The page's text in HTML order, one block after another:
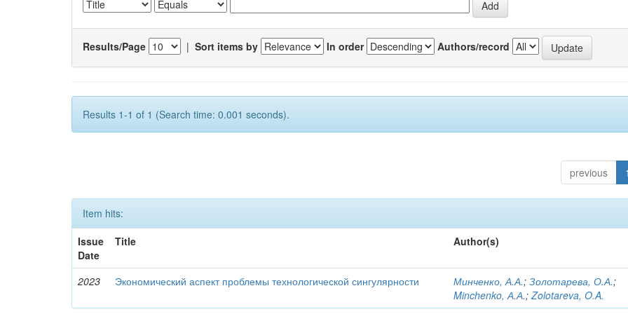
Results/Page | Sort items by In order Authors/record
Results 1-1 of 1 (Search time: 0.001 seconds).
previous 1
Item hits:
Issue
Date
Title Author(s)
2023 Экономический аспект проблемы технологической сингулярности Минченко, А.А.;Золотарева, О.А.;
Minchenko, А.А.;Zolotareva, O.A.